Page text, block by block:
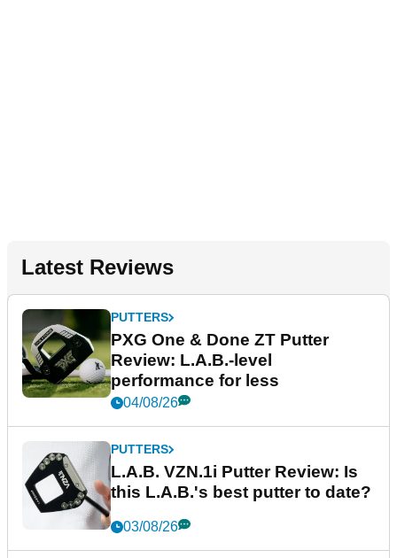
Latest Reviews
PUTTERS
PXG One & Done ZT Putter
Review: L.A.B.-level
performance for less
04/08/26
PUTTERS
L.A.B. VZN.1i Putter Review: Is
this L.A.B.'s best putter to date?
03/08/26